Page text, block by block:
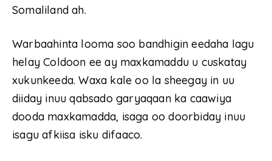
Somaliland ah.
Warbaahinta looma soo bandhigin eedaha lagu
helay Coldoon ee ay maxkamaddu u cuskatay
xukunkeeda. Waxa kale oo la sheegay in uu
diiday inuu qabsado garyaqaan ka caawiya
dooda maxkamadda, isaga oo doorbiday inuu
isagu afkiisa isku difaaco.